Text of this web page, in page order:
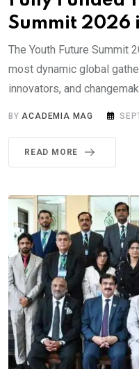
Summit 2026
The Youth Future Summit
most dynamic global
innovators, and
BY ACADEMIA MAG
READ MORE